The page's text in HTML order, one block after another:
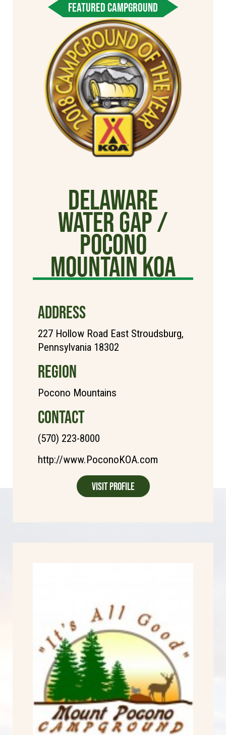
FEATURED CAMPGROUND
Delaware
Water Gap /
Pocono
Mountain KOA
ADDRESS
227 Hollow Road East Stroudsburg,
Pennsylvania 18302
REGION
Pocono Mountains
CONTACT
(570) 223-8000
http://www.PoconoKOA.com
Visit Profile